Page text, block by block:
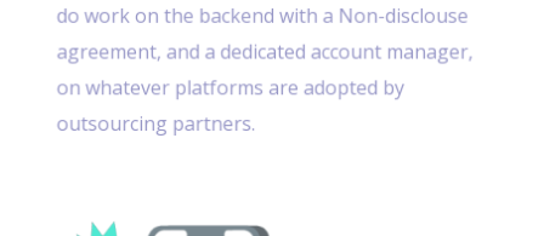
do work on the backend with a Non-disclouse
agreement, and a dedicated account manager,
on whatever platforms are adopted by
outsourcing partners.